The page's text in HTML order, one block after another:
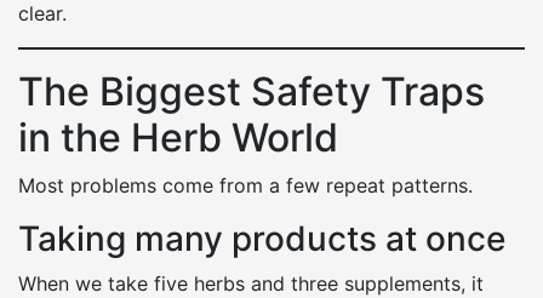
clear.
The Biggest Safety Traps
in the Herb World
Most problems come from a few repeat patterns.
Taking many products at once
When we take five herbs and three supplements, it